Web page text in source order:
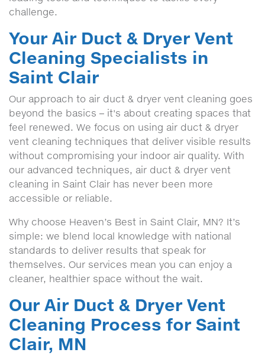
challenge.
Your Air Duct & Dryer Vent
Cleaning Specialists in
Saint Clair
Our approach to air duct & dryer vent cleaning goes
beyond the basics – it's about creating spaces that
feel renewed. We focus on using air duct & dryer
vent cleaning techniques that deliver visible results
without compromising your indoor air quality. With
our advanced techniques, air duct & dryer vent
cleaning in Saint Clair has never been more
accessible or reliable.
Why choose Heaven’s Best in Saint Clair, MN? It’s
simple: we blend local knowledge with national
standards to deliver results that speak for
themselves. Our services mean you can enjoy a
cleaner, healthier space without the wait.
Our Air Duct & Dryer Vent
Cleaning Process for Saint
Clair, MN